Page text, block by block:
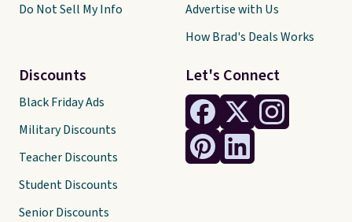
Let's Connect
Do Not Sell My Info
Discounts
Black Friday Ads
Military Discounts
Teacher Discounts
Student Discounts
Senior Discounts
Advertise with Us
How Brad's Deals Works